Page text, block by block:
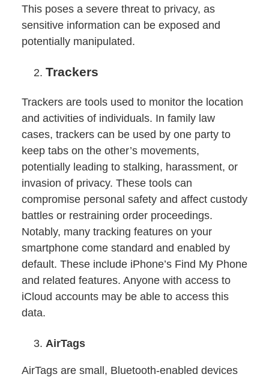
This poses a severe threat to privacy, as
sensitive information can be exposed and
potentially manipulated.
Trackers
Trackers are tools used to monitor the location
and activities of individuals. In family law
cases, trackers can be used by one party to
keep tabs on the other’s movements,
potentially leading to stalking, harassment, or
invasion of privacy. These tools can
compromise personal safety and affect custody
battles or restraining order proceedings.
Notably, many tracking features on your
smartphone come standard and enabled by
default. These include iPhone’s Find My Phone
and related features. Anyone with access to
iCloud accounts may be able to access this
data.
AirTags
AirTags are small, Bluetooth-enabled devices